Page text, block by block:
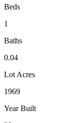
Beds
1
Baths
0.04
Lot Acres
1969
Year Built